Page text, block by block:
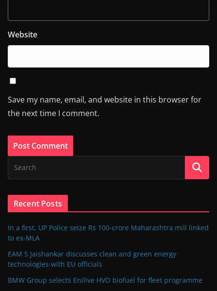
Website
Save my name, email, and website in this browser for
the next time I comment.
Recent Posts
In a first, UP Police seize Rs 100-crore Maharashtra mill linked
to ex-MLA
EAM S Jaishankar discusses clean and green energy
technologies with EU officials
BMW Group selects Enilive HVO biofuel for fleet programme